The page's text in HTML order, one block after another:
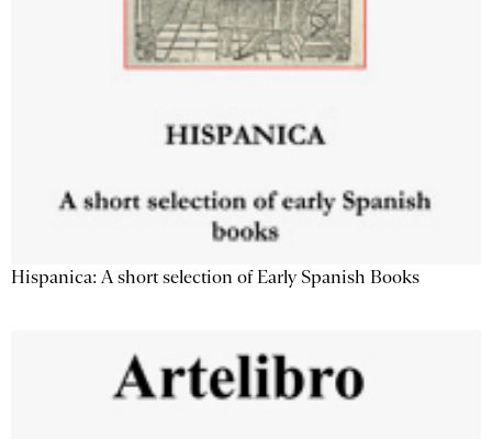
Hispanica: A short selection of Early Spanish Books